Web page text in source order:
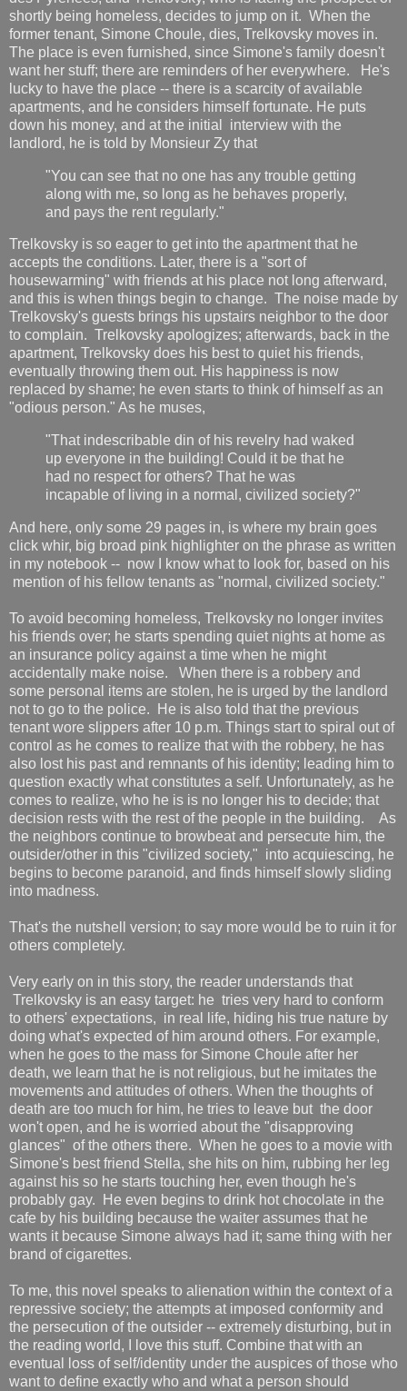
shortly being homeless, decides to jump on it. When the
former tenant, Simone Choule, dies, Trelkovsky moves in.
The place is even furnished, since Simone's family doesn't
want her stuff; there are reminders of her everywhere. He's
lucky to have the place -- there is a scarcity of available
apartments, and he considers himself fortunate. He puts
down his money, and at the initial interview with the
landlord, he is told by Monsieur Zy that
"You can see that no one has any trouble getting
along with me, so long as he behaves properly,
and pays the rent regularly."
Trelkovsky is so eager to get into the apartment that he
accepts the conditions. Later, there is a "sort of
housewarming" with friends at his place not long afterward,
and this is when things begin to change. The noise made by
Trelkovsky's guests brings his upstairs neighbor to the door
to complain. Trelkovsky apologizes; afterwards, back in the
apartment, Trelkovsky does his best to quiet his friends,
eventually throwing them out. His happiness is now
replaced by shame; he even starts to think of himself as an
"odious person." As he muses,
"That indescribable din of his revelry had waked
up everyone in the building! Could it be that he
had no respect for others? That he was
incapable of living in a normal, civilized society?"
And here, only some 29 pages in, is where my brain goes
click whir, big broad pink highlighter on the phrase as written
in my notebook -- now I know what to look for, based on his
mention of his fellow tenants as "normal, civilized society."
To avoid becoming homeless, Trelkovsky no longer invites
his friends over; he starts spending quiet nights at home as
an insurance policy against a time when he might
accidentally make noise. When there is a robbery and
some personal items are stolen, he is urged by the landlord
not to go to the police. He is also told that the previous
tenant wore slippers after 10 p.m. Things start to spiral out of
control as he comes to realize that with the robbery, he has
also lost his past and remnants of his identity; leading him to
question exactly what constitutes a self. Unfortunately, as he
comes to realize, who he is is no longer his to decide; that
decision rests with the rest of the people in the building. As
the neighbors continue to browbeat and persecute him, the
outsider/other in this "civilized society," into acquiescing, he
begins to become paranoid, and finds himself slowly sliding
into madness.
That's the nutshell version; to say more would be to ruin it for
others completely.
Very early on in this story, the reader understands that
Trelkovsky is an easy target: he tries very hard to conform
to others' expectations, in real life, hiding his true nature by
doing what's expected of him around others. For example,
when he goes to the mass for Simone Choule after her
death, we learn that he is not religious, but he imitates the
movements and attitudes of others. When the thoughts of
death are too much for him, he tries to leave but the door
won't open, and he is worried about the "disapproving
glances" of the others there. When he goes to a movie with
Simone's best friend Stella, she hits on him, rubbing her leg
against his so he starts touching her, even though he's
probably gay. He even begins to drink hot chocolate in the
cafe by his building because the waiter assumes that he
wants it because Simone always had it; same thing with her
brand of cigarettes.
To me, this novel speaks to alienation within the context of a
repressive society; the attempts at imposed conformity and
the persecution of the outsider -- extremely disturbing, but in
the reading world, I love this stuff. Combine that with an
eventual loss of self/identity under the auspices of those who
want to define exactly who and what a person should